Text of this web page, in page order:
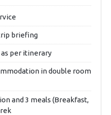
briefing
per itinerary
in double room
and 3 meals (Breakfast,